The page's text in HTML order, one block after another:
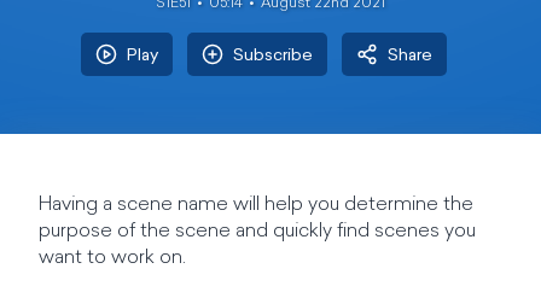
S1E51 05:14 August 22nd 2021
Play Subscribe Share
Having a scene name will help you determine the
purpose of the scene and quickly find scenes you
want to work on.